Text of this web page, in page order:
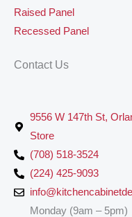
Raised Panel
Recessed Panel
Contact Us
9556 W 147th St,
Store
(708) 518-3524
(224) 425-9093
Monday (9am – 5pm)